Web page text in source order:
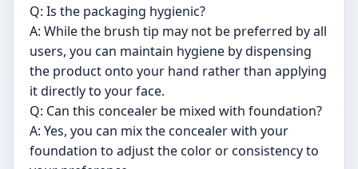
Q: Is the packaging hygienic?
A: While the brush tip may not be preferred by all
users, you can maintain hygiene by dispensing
the product onto your hand rather than applying
it directly to your face.
Q: Can this concealer be mixed with foundation?
A: Yes, you can mix the concealer with your
foundation to adjust the color or consistency to